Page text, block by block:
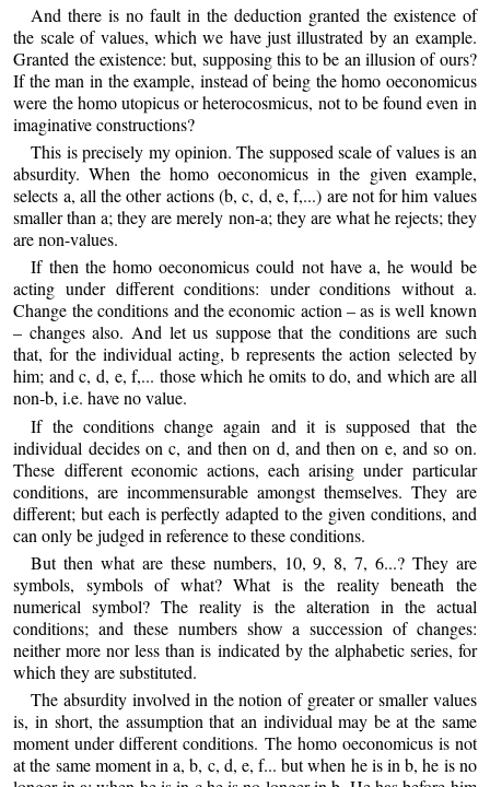
And there is no fault in the deduction granted the existence of
the scale of values, which we have just illustrated by an example.
Granted the existence: but, supposing this to be an illusion of ours?
If the man in the example, instead of being the homo oeconomicus
were the homo utopicus or heterocosmicus, not to be found even in
imaginative constructions?
This is precisely my opinion. The supposed scale of values is an
absurdity. When the homo oeconomicus in the given example,
selects a, all the other actions (b, c, d, e, f,...) are not for him values
smaller than a; they are merely non-a; they are what he rejects; they
are non-values.
If then the homo oeconomicus could not have a, he would be
acting under different conditions: under conditions without a.
Change the conditions and the economic action – as is well known
– changes also. And let us suppose that the conditions are such
that, for the individual acting, b represents the action selected by
him; and c, d, e, f,... those which he omits to do, and which are all
non-b, i.e. have no value.
If the conditions change again and it is supposed that the
individual decides on c, and then on d, and then on e, and so on.
These different economic actions, each arising under particular
conditions, are incommensurable amongst themselves. They are
different; but each is perfectly adapted to the given conditions, and
can only be judged in reference to these conditions.
But then what are these numbers, 10, 9, 8, 7, 6...? They are
symbols, symbols of what? What is the reality beneath the
numerical symbol? The reality is the alteration in the actual
conditions; and these numbers show a succession of changes:
neither more nor less than is indicated by the alphabetic series, for
which they are substituted.
The absurdity involved in the notion of greater or smaller values
is, in short, the assumption that an individual may be at the same
moment under different conditions. The homo oeconomicus is not
at the same moment in a, b, c, d, e, f... but when he is in b, he is no